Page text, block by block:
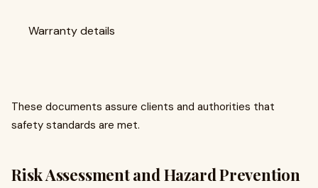
Warranty details
These documents assure clients and authorities that
safety standards are met.
Risk Assessment and Hazard Prevention